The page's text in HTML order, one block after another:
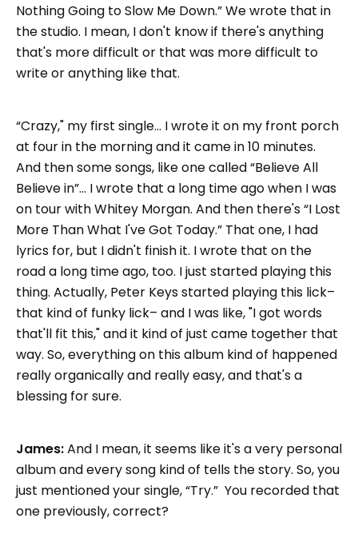
Nothing Going to Slow Me Down.” We wrote that in
the studio. I mean, I don't know if there's anything
that's more difficult or that was more difficult to
write or anything like that.
“Crazy," my first single... I wrote it on my front porch
at four in the morning and it came in 10 minutes.
And then some songs, like one called “Believe All
Believe in”... I wrote that a long time ago when I was
on tour with Whitey Morgan. And then there's “I Lost
More Than What I've Got Today.” That one, I had
lyrics for, but I didn't finish it. I wrote that on the
road a long time ago, too. I just started playing this
thing. Actually, Peter Keys started playing this lick–
that kind of funky lick– and I was like, "I got words
that'll fit this," and it kind of just came together that
way. So, everything on this album kind of happened
really organically and really easy, and that's a
blessing for sure.
James:And I mean, it seems like it's a very personal
album and every song kind of tells the story. So, you
just mentioned your single, “Try.” You recorded that
one previously, correct?